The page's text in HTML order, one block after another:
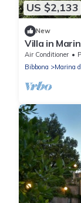
US $2,133
New
Villa in
sleeps 12
Air Conditioner
Bibbona
Marina